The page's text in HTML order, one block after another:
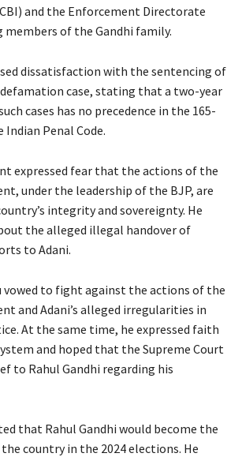
and the Enforcement Directorate
members of the Gandhi family.
dissatisfaction with the sentencing of
defamation case, stating that a two-year
cases has no precedence in the 165-
Penal Code.
expressed fear that the actions of the
under the leadership of the BJP, are
integrity and sovereignty. He
the alleged illegal handover of
to Adani.
vowed to fight against the actions of the
and Adani’s alleged irregularities in
At the same time, he expressed faith
and hoped that the Supreme Court
to Rahul Gandhi regarding his
that Rahul Gandhi would become the
country in the 2024 elections. He